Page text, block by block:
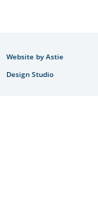
Website by Astie
Design Studio